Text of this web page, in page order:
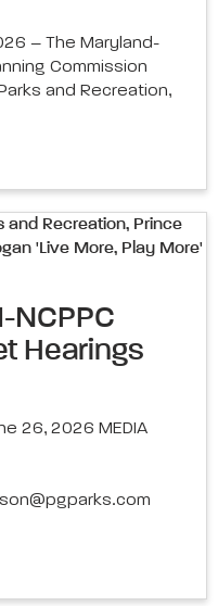
– The Maryland-
Commission
and Recreation,
NCPPC
Hearings
26, 2026 MEDIA